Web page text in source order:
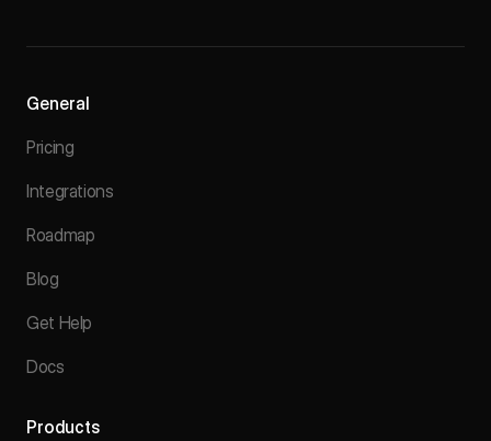
General
Pricing
Integrations
Roadmap
Blog
Get Help
Docs
Products